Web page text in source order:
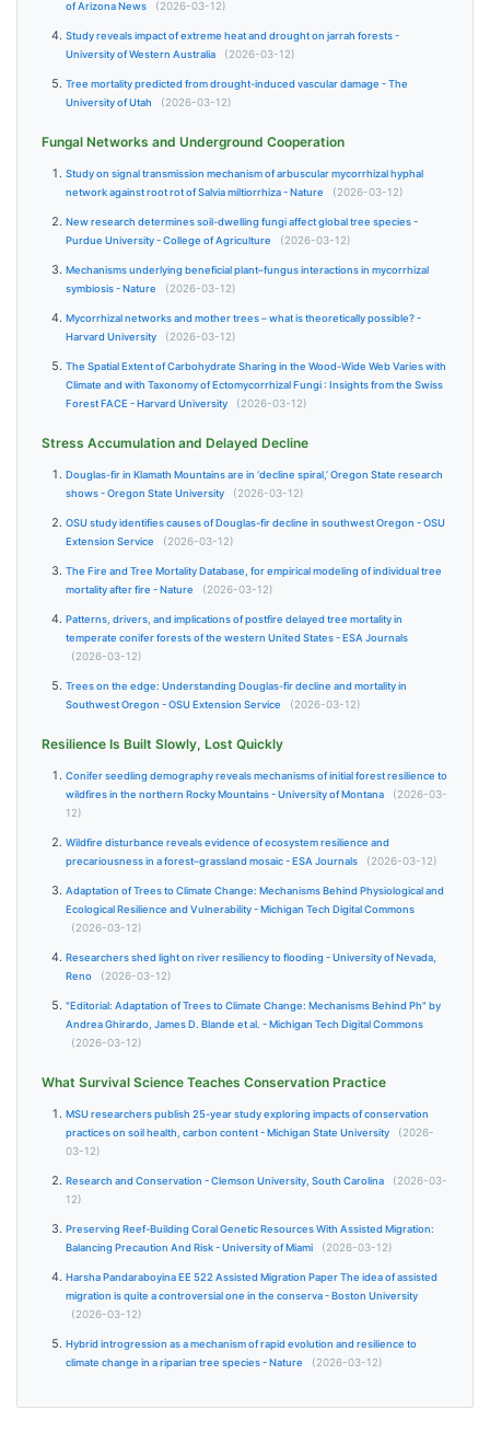
of Arizona News
(2026-03-12)
Study reveals impact of extreme heat and drought on jarrah forests -
University of Western Australia
(2026-03-12)
Tree mortality predicted from drought-induced vascular damage - The
University of Utah
(2026-03-12)
Fungal Networks and Underground Cooperation
Study on signal transmission mechanism of arbuscular mycorrhizal hyphal
network against root rot of Salvia miltiorrhiza - Nature
(2026-03-12)
New research determines soil-dwelling fungi affect global tree species -
Purdue University - College of Agriculture
(2026-03-12)
Mechanisms underlying beneficial plant–fungus interactions in mycorrhizal
symbiosis - Nature
(2026-03-12)
Mycorrhizal networks and mother trees – what is theoretically possible? -
Harvard University
(2026-03-12)
The Spatial Extent of Carbohydrate Sharing in the Wood-Wide Web Varies with
Climate and with Taxonomy of Ectomycorrhizal Fungi : Insights from the Swiss
Forest FACE - Harvard University
(2026-03-12)
Stress Accumulation and Delayed Decline
Douglas-fir in Klamath Mountains are in ‘decline spiral,’ Oregon State research
shows - Oregon State University
(2026-03-12)
OSU study identifies causes of Douglas-fir decline in southwest Oregon - OSU
Extension Service
(2026-03-12)
The Fire and Tree Mortality Database, for empirical modeling of individual tree
mortality after fire - Nature
(2026-03-12)
Patterns, drivers, and implications of postfire delayed tree mortality in
temperate conifer forests of the western United States - ESA Journals
(2026-03-12)
Trees on the edge: Understanding Douglas-fir decline and mortality in
Southwest Oregon - OSU Extension Service
(2026-03-12)
Resilience Is Built Slowly, Lost Quickly
Conifer seedling demography reveals mechanisms of initial forest resilience to
wildfires in the northern Rocky Mountains - University of Montana
(2026-03-
12)
Wildfire disturbance reveals evidence of ecosystem resilience and
precariousness in a forest–grassland mosaic - ESA Journals
(2026-03-12)
Adaptation of Trees to Climate Change: Mechanisms Behind Physiological and
Ecological Resilience and Vulnerability - Michigan Tech Digital Commons
(2026-03-12)
Researchers shed light on river resiliency to flooding - University of Nevada,
Reno
(2026-03-12)
"Editorial: Adaptation of Trees to Climate Change: Mechanisms Behind Ph" by
Andrea Ghirardo, James D. Blande et al. - Michigan Tech Digital Commons
(2026-03-12)
What Survival Science Teaches Conservation Practice
MSU researchers publish 25-year study exploring impacts of conservation
practices on soil health, carbon content - Michigan State University
(2026-
03-12)
Research and Conservation - Clemson University, South Carolina
(2026-03-
12)
Preserving Reef-Building Coral Genetic Resources With Assisted Migration:
Balancing Precaution And Risk - University of Miami
(2026-03-12)
Harsha Pandaraboyina EE 522 Assisted Migration Paper The idea of assisted
migration is quite a controversial one in the conserva - Boston University
(2026-03-12)
Hybrid introgression as a mechanism of rapid evolution and resilience to
climate change in a riparian tree species - Nature
(2026-03-12)